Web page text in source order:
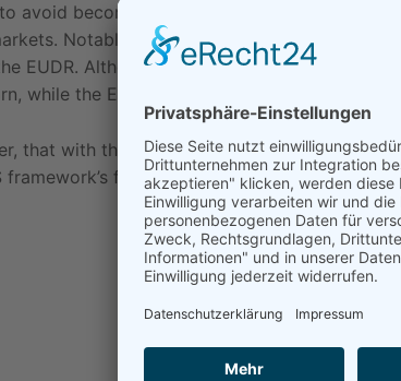
avoid becoming a destination for tainted
Notably, theseven products covered by
EUDR. Although both target palm oil, beef,
while the EUDR includes wood.
that with the incoming Trump
future remains uncertain.